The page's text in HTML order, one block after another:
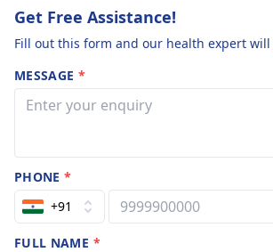
Get Free Assistance!
Fill out this form and our health expert will
MESSAGE *
PHONE*
+91
FULL NAME *